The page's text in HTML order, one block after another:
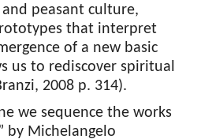
peasant culture,
that interpret
of a new basic
us to rediscover spiritual
2008 p. 314).
we sequence the works
by Michelangelo